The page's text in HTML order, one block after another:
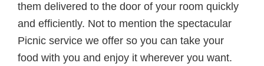
them delivered to the door of your room quickly
and efficiently. Not to mention the spectacular
Picnic service we offer so you can take your
food with you and enjoy it wherever you want.